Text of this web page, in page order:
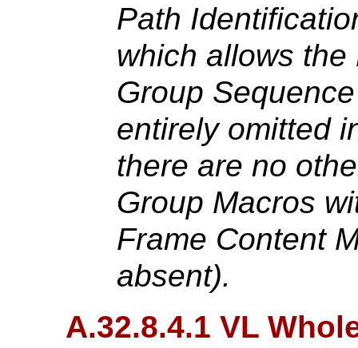
Path
which allows
Group
entirely omitted
there are no
Group Macros
Frame Content
absent).
A.32.8.4.1 VL